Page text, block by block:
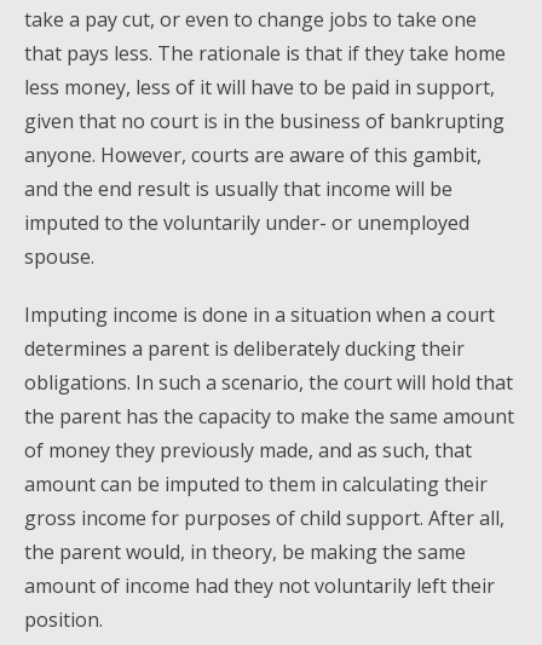
take a pay cut, or even to change jobs to take one
that pays less. The rationale is that if they take home
less money, less of it will have to be paid in support,
given that no court is in the business of bankrupting
anyone. However, courts are aware of this gambit,
and the end result is usually that income will be
imputed to the voluntarily under- or unemployed
spouse.
Imputing income is done in a situation when a court
determines a parent is deliberately ducking their
obligations. In such a scenario, the court will hold that
the parent has the capacity to make the same amount
of money they previously made, and as such, that
amount can be imputed to them in calculating their
gross income for purposes of child support. After all,
the parent would, in theory, be making the same
amount of income had they not voluntarily left their
position.